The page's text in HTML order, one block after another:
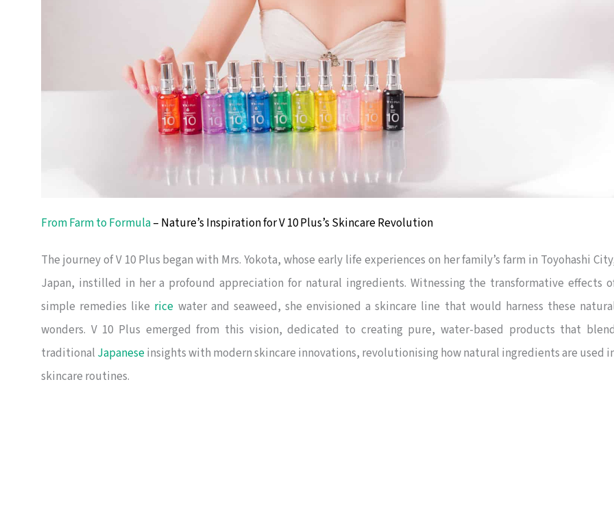
From Farm to Formula– Nature’s Inspiration for V 10 Plus’s Skincare Revolution
The journey of V 10 Plus began with Mrs. Yokota, whose early life experiences on her family’s farm in Toyohashi
Japan, instilled in her a profound appreciation for natural ingredients. Witnessing the transformative effects
simple remedies like rice water and seaweed, she envisioned a skincare line that would harness these
wonders. V 10 Plus emerged from this vision, dedicated to creating pure, water-based products that
traditional Japaneseinsights with modern skincare innovations, revolutionising how natural ingredients are used
skincare routines.